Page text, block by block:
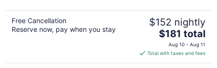
Free Cancellation
Reserve now, pay when you stay
$152 nightly
The
price
is
$181
$181 total
Aug 10 - Aug 11
Total with taxes and fees